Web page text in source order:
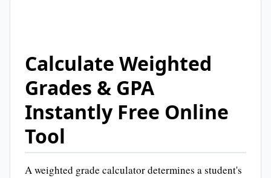
Calculate Weighted
Grades & GPA
Instantly Free Online
Tool
A weighted grade calculator determines a student's